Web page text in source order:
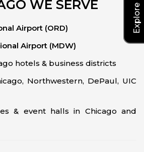
WE SERVE
Airport (ORD)
Airport (MDW)
hotels & business districts
Northwestern, DePaul, UIC
& event halls in Chicago and